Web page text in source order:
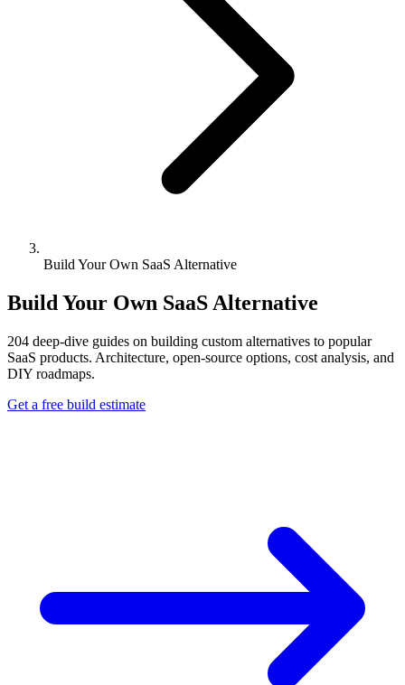
Build Your Own SaaS Alternative
Build Your Own SaaS Alternative
204 deep-dive guides on building custom alternatives to popular
SaaS products. Architecture, open-source options, cost analysis, and
DIY roadmaps.
Get a free build estimate